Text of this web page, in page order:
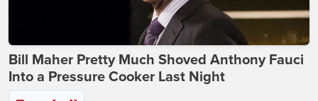
Bill Maher Pretty Much Shoved Anthony Fauci
Into a Pressure Cooker Last Night